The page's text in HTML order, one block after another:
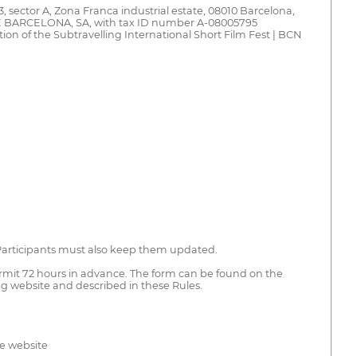
A, Zona Franca industrial estate, 08010 Barcelona,
BARCELONA, SA, with tax ID number A-08005795
of the Subtravelling International Short Film Fest | BCN
must also keep them updated.
72 hours in advance. The form can be found on the
and described in these Rules.
website